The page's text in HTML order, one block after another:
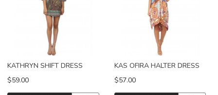
KATHRYN SHIFT DRESS
$59.00
KAS OFIRA HALTER DRESS
$57.00